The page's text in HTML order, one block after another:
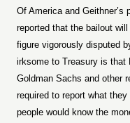
Of America and
reported that the bailout
figure vigorously disputed
irksome to Treasury is that
Goldman Sachs and other
required to report what
people would know the